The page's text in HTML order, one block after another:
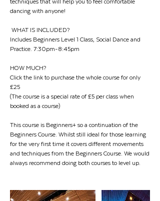
techniques that will help you to feel comfortable
dancing with anyone!
WHAT IS INCLUDED?
Includes Beginners Level 1 Class, Social Dance and
Practice. 7:30pm-8:45pm
HOW MUCH?
Click the link to purchase the whole course for only
£25
(The course is a special rate of £5 per class when
booked as a course)
This course is Beginners+ so a continuation of the
Beginners Course. Whilst still ideal for those learning
for the very first time it covers different movements
and techniques from the Beginners Course. We would
always recommend doing both courses to level up.